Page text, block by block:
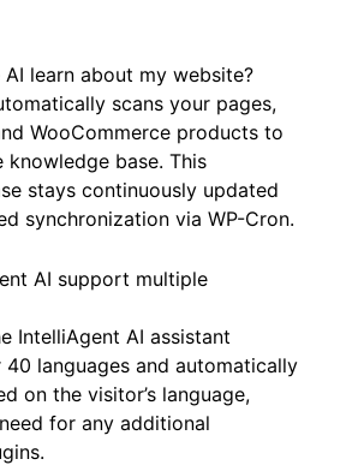
learn about my website?
scans your pages,
WooCommerce products to
knowledge base. This
stays continuously updated
synchronization via WP-Cron.
AI support multiple
IntelliAgent AI assistant
languages and automatically
on the visitor’s language,
for any additional